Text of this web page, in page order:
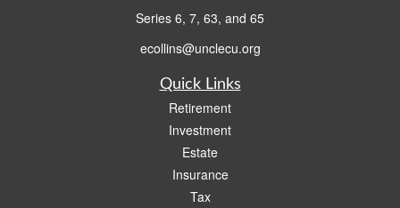
Series 6, 7, 63, and 65
ecollins@unclecu.org
Quick Links
Retirement
Investment
Estate
Insurance
Tax